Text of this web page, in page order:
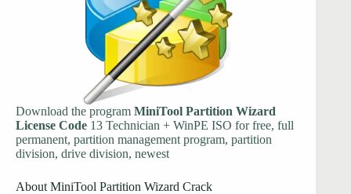
Download the program MiniTool Partition Wizard
License Code 13 Technician + WinPE ISO for free, full
permanent, partition management program, partition
division, drive division, newest
About MiniTool Partition Wizard Crack